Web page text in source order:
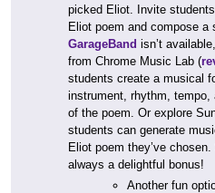
picked Eliot. Invite
Eliot poem and compose a
GarageBand isn’t
from Chrome Music Lab (
students create a musical
instrument, rhythm,
of the poem. Or explore
students can generate
Eliot poem they’ve
always a delightful bonus!
Another fun